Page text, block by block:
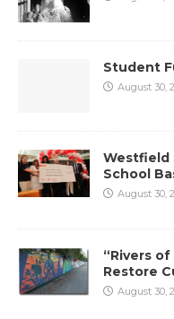
Student
August 30,
Westfield
School
August 30,
“Rivers
Restore
August 30,